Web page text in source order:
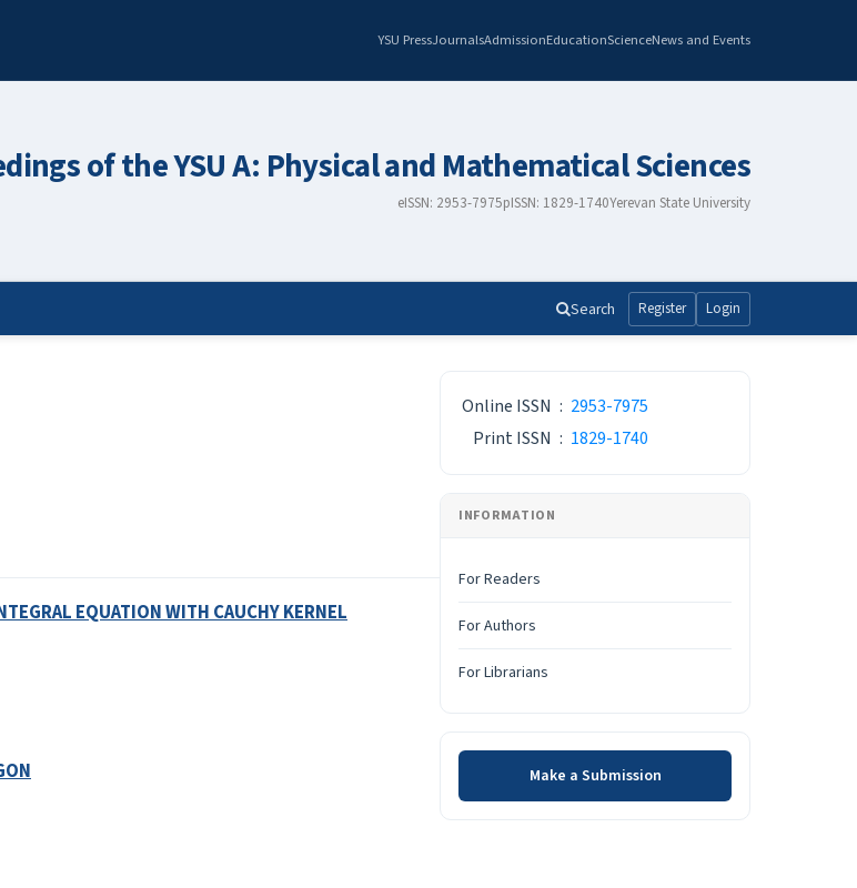
YSU PressJournalsAdmissionEducationScienceNews and Events
of the YSU A: Physical and Mathematical Sciences
eISSN: 2953-7975pISSN: 1829-1740Yerevan State University
Search Register Login
EQUATION WITH CAUCHY KERNEL
Online ISSN : 2953-7975
Print ISSN : 1829-1740
INFORMATION
For Readers
For Authors
For Librarians
Make a Submission
Make a Submission